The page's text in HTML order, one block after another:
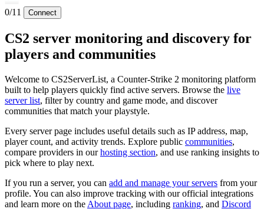
0/11 Connect
CS2 server monitoring and discovery for
players and communities
Welcome to CS2ServerList, a Counter-Strike 2 monitoring platform
built to help players quickly find active servers. Browse the live
server list, filter by country and game mode, and discover
communities that match your playstyle.
Every server page includes useful details such as IP address, map,
player count, and activity trends. Explore public communities,
compare providers in ourhosting section, and use ranking insights to
pick where to play next.
If you run a server, you can add and manage your servers from your
profile. You can also improve tracking with our official integrations
and learn more on the About page, including ranking, and Discord